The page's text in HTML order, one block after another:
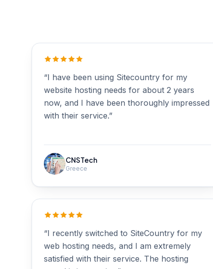
“I have been using Sitecountry for my
website hosting needs for about 2 years
now, and I have been thoroughly impressed
with their service.”
CNSTech
Greece
“I recently switched to SiteCountry for my
web hosting needs, and I am extremely
satisfied with their service. The hosting